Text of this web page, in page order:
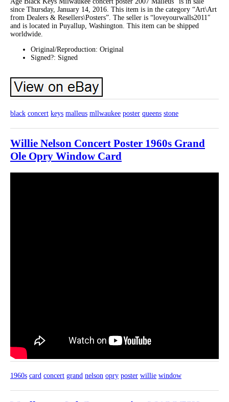
since Thursday, January 14, 2016. This item is in the category “Art\Art
from Dealers & Resellers\Posters”. The seller is “loveyourwalls2011″
and is located in Puyallup, Washington. This item can be shipped
worldwide.
Original/Reproduction: Original
Signed?: Signed
black concert keys malleus mllwaukee poster queens stone
Willie Nelson Concert Poster 1960s Grand
Ole Opry Window Card
1960s card concert grand nelson opry poster willie window